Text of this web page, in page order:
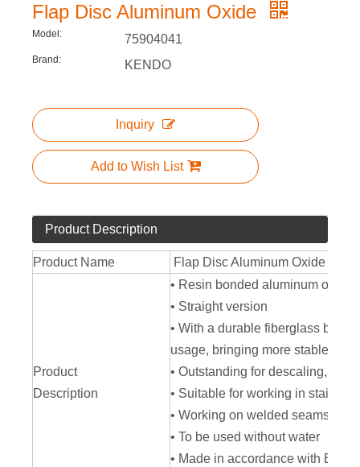
Flap Disc Aluminum Oxide
Model: 75904041
Brand: KENDO
Inquiry
Add to Wish List
Product Description
Product Name Flap Disc Aluminum Oxide
Product
Description
• Resin bonded aluminum oxide
• Straight version
• With a durable fiberglass
usage, bringing more stable and
• Outstanding for descaling,
• Suitable for working in
• Working on welded seams at a
• To be used without water
• Made in accordance with EN